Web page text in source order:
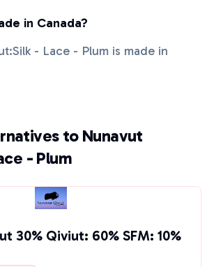
in Canada?
- Lace - Plum is made in
to Nunavut
- Plum
30% Qiviut: 60% SFM: 10%